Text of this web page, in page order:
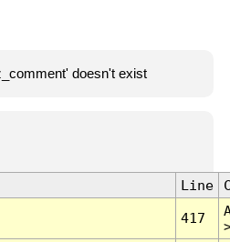
doesn't exist
Line
417